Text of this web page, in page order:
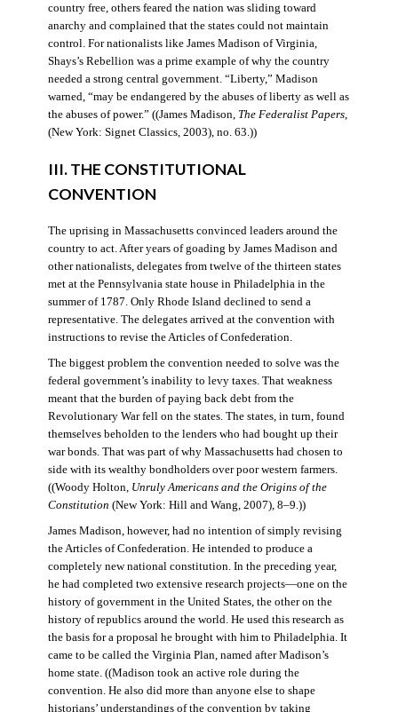
country free, others feared the nation was sliding toward
anarchy and complained that the states could not maintain
control. For nationalists like James Madison of Virginia,
Shays’s Rebellion was a prime example of why the country
needed a strong central government. “Liberty,” Madison
warned, “may be endangered by the abuses of liberty as well as
the abuses of power.” ((James Madison, The Federalist Papers,
(New York: Signet Classics, 2003), no. 63.))
III. THE CONSTITUTIONAL
CONVENTION
The uprising in Massachusetts convinced leaders around the
country to act. After years of goading by James Madison and
other nationalists, delegates from twelve of the thirteen states
met at the Pennsylvania state house in Philadelphia in the
summer of 1787. Only Rhode Island declined to send a
representative. The delegates arrived at the convention with
instructions to revise the Articles of Confederation.
The biggest problem the convention needed to solve was the
federal government’s inability to levy taxes. That weakness
meant that the burden of paying back debt from the
Revolutionary War fell on the states. The states, in turn, found
themselves beholden to the lenders who had bought up their
war bonds. That was part of why Massachusetts had chosen to
side with its wealthy bondholders over poor western farmers.
((Woody Holton, Unruly Americans and the Origins of the
Constitution (New York: Hill and Wang, 2007), 8–9.))
James Madison, however, had no intention of simply revising
the Articles of Confederation. He intended to produce a
completely new national constitution. In the preceding year,
he had completed two extensive research projects—one on the
history of government in the United States, the other on the
history of republics around the world. He used this research as
the basis for a proposal he brought with him to Philadelphia. It
came to be called the Virginia Plan, named after Madison’s
home state. ((Madison took an active role during the
convention. He also did more than anyone else to shape
historians’ understandings of the convention by taking